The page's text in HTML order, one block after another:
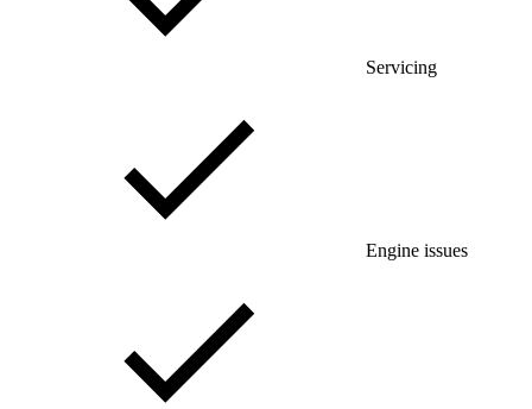
Servicing
Engine issues